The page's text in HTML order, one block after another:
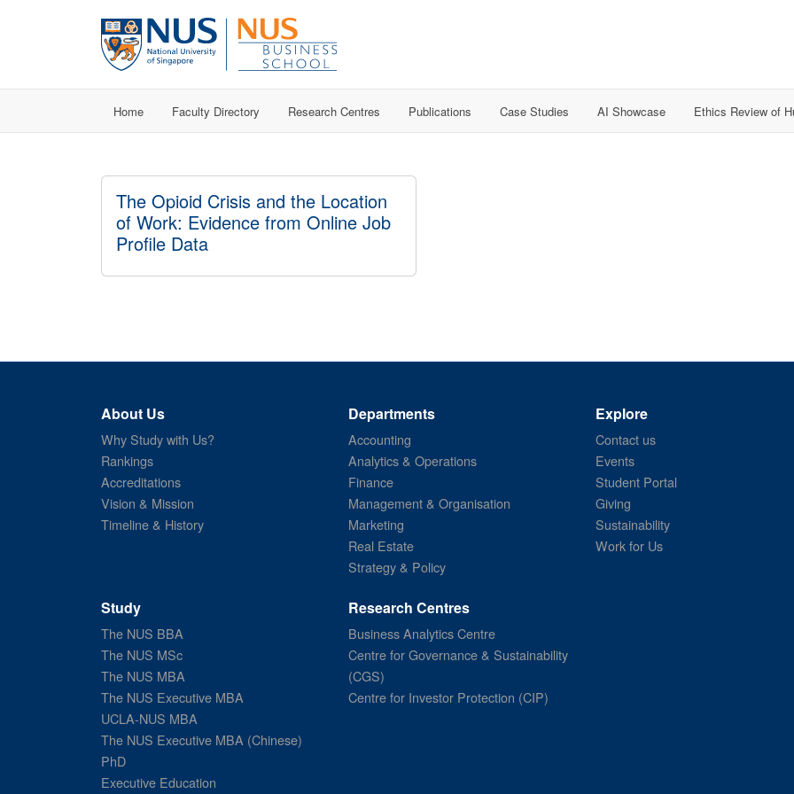
Home Faculty Directory Research Centres Publications Case Studies AI Showcase Ethics Review of
The Opioid Crisis and the Location
of Work: Evidence from Online Job
Profile Data
About Us
Why Study with Us?
Rankings
Accreditations
Vision & Mission
Timeline & History
Departments
Accounting
Analytics & Operations
Finance
Management & Organisation
Marketing
Real Estate
Strategy & Policy
Explore
Contact us
Events
Student Portal
Giving
Sustainability
Work for Us
Study
The NUS BBA
The NUS MSc
The NUS MBA
The NUS Executive MBA
UCLA-NUS MBA
The NUS Executive MBA (Chinese)
PhD
Executive Education
Research Centres
Business Analytics Centre
Centre for Governance & Sustainability
(CGS)
Centre for Investor Protection (CIP)